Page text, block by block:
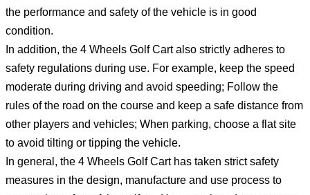
the performance and safety of the vehicle is in good
condition.
In addition, the 4 Wheels Golf Cart also strictly adheres to
safety regulations during use. For example, keep the speed
moderate during driving and avoid speeding; Follow the
rules of the road on the course and keep a safe distance from
other players and vehicles; When parking, choose a flat site
to avoid tilting or tipping the vehicle.
In general, the 4 Wheels Golf Cart has taken strict safety
measures in the design, manufacture and use process to